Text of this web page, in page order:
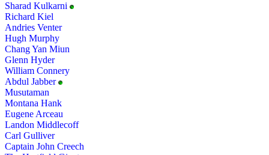
Sharad Kulkarni
Richard Kiel
Andries Venter
Hugh Murphy
Chang Yan Miun
Glenn Hyder
William Connery
Abdul Jabber
Musutaman
Montana Hank
Eugene Arceau
Landon Middlecoff
Carl Gulliver
Captain John Creech